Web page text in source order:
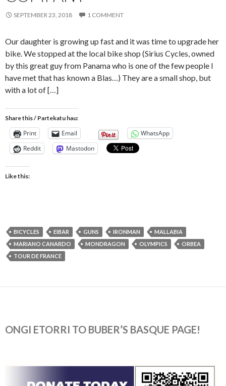
SEPTEMBER 23, 2018 1 COMMENT
Our daughter is growing up fast and it was time to upgrade her
bike. We stopped at the local bike shop (Sirius Cycles, owned
by this great guy from Panama who is one of the few people I
have met that has known a Blas…) They are a small shop, but
with a lot of […]
Share this / Partekatu hau:
Print Email
WhatsApp
Reddit
Mastodon
Like this:
BICYCLES EIBAR GUNS IRONMAN
MALLABIA
MARIANO CANARDO
MONDRAGON OLYMPICS
ORBEA
TOUR DE FRANCE
ONGI ETORRI TO BUBER’S BASQUE PAGE!